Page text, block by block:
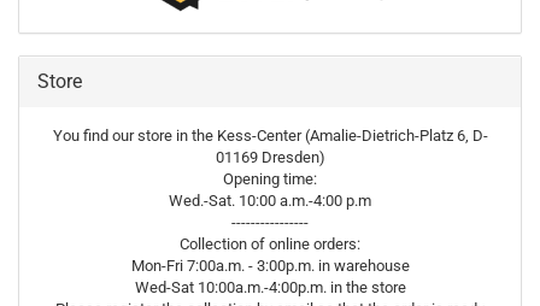
Store
You find our store in the Kess-Center (Amalie-Dietrich-Platz 6, D-
01169 Dresden)
Opening time:
Wed.-Sat. 10:00 a.m.-4:00 p.m
----------------
Collection of online orders:
Mon-Fri 7:00a.m. - 3:00p.m. in warehouse
Wed-Sat 10:00a.m.-4:00p.m. in the store